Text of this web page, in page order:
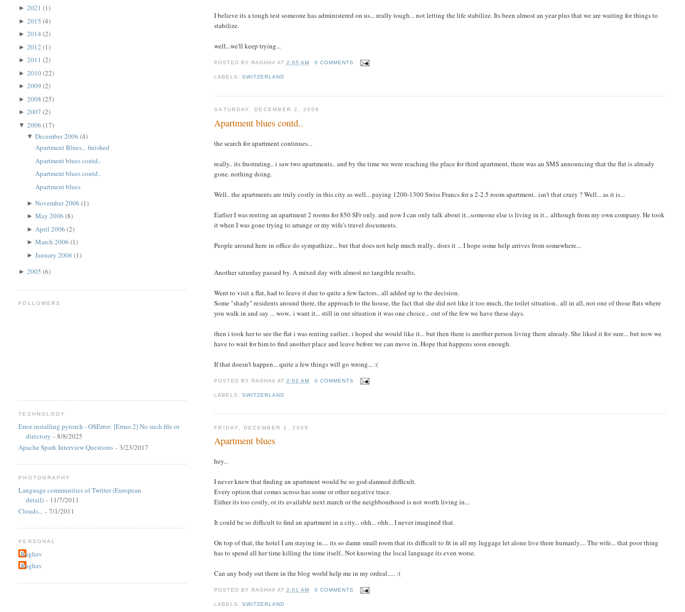
I believe its a tough test someone has administered on us... really tough... not letting the life stabilize. Its been almost an year plus that we are waiting for things to
stabilize.
well...we'll keep trying...
POSTED BY RAGHAV AT 2:05 AM 0 COMMENTS
LABELS: SWITZERLAND
SATURDAY, DECEMBER 2, 2006
Apartment blues contd..
the search for apartment continues...
really.. its frustrating.. i saw two apartments.. and by the time we were reaching the place for third apartment, there was an SMS announcing that the flat is already
gone. nothing doing.
Well.. the apartments are truly costly in this city as well... paying 1200-1300 Swiss Francs for a 2-2.5 room apartment.. isn't that crazy ? Well... as it is...
Earlier I was renting an apartment 2 rooms for 850 SFr only. and now I can only talk about it...someone else is living in it... although from my own company. He took
it when I was gone trying to arrange or my wife's travel documents.
People around here in office do sympathize... but that does not help much really.. does it ... I hope some help arrives from somewhere...
Another saturday passed by. A mixed day with almost no tangible results.
Went to visit a flat, had to leave it due to quite a few factors.. all added up to the decision.
Some "shady" residents around there, the approach to the house, the fact that she did not like it too much, the toilet situation.. all in all, not one of those flats where
you walk in and say ... wow.. i want it... still in our situation it was one choice... out of the few we have these days.
then i took her to see the flat i was renting earlier.. i hoped she would like it... but then there is another person living there already. She liked it for sure... but now we
have to wait for him to find another place and leave before we can move in. Hope that happens soon enough.
If that doesn't happen... quite a few things will go wrong... :(
POSTED BY RAGHAV AT 2:02 AM 0 COMMENTS
LABELS: SWITZERLAND
FRIDAY, DECEMBER 1, 2006
Apartment blues
hey...
I never knew that finding an apartment would be so god-damned difficult.
Every option that comes across has some or other negative trace.
Either its too costly, or its available next march or the neighbourhood is not worth living in...
It could be so difficult to find an apartment in a city... ohh... ohh... I never imagined that.
On top of that, the hotel I am staying in.... its so damn small room that its difficult to fit in all my luggage let alone live there humanly.... The wife... that poor thing
has to spend all her time killing the time itself.. Not knowing the local language its even worse.
Can any body out there in the blog world help me in my ordeal..... :(
POSTED BY RAGHAV AT 2:01 AM 0 COMMENTS
LABELS: SWITZERLAND
►2021(1)
►2015(4)
►2014(2)
►2012(1)
►2011(2)
►2010(22)
►2009(2)
►2008(25)
►2007(2)
▼2006(17)
▼December 2006(4)
Apartment Blues... finished
Apartment blues contd..
Apartment blues contd..
Apartment blues
►November 2006(1)
►May 2006(8)
► April 2006(2)
►March 2006(1)
►January 2006(1)
►2005(6)
FOLLOWERS
TECHNOLOGY
Error installing pytorch - OSError: [Errno 2] No such file or
directory - 8/8/2025
Apache Spark Interview Questions - 3/23/2017
PHOTOGRAPHY
Language communities of Twitter (European
detail) - 11/7/2011
Clouds... - 7/1/2011
PERSONAL
Raghav
Raghav